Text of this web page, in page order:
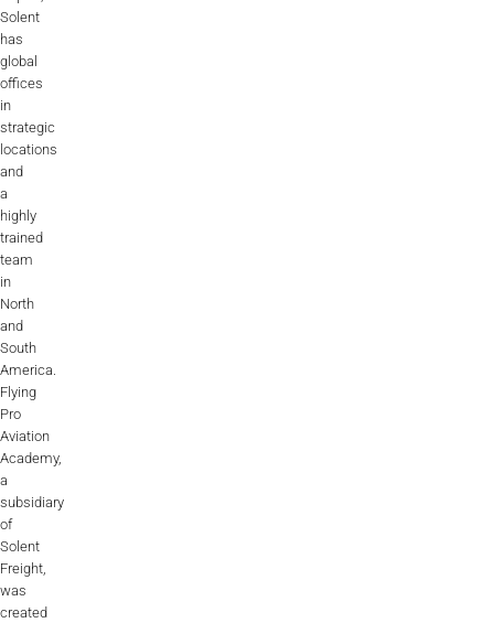
Solent
has
global
offices
in
strategic
locations
and
a
highly
trained
team
in
North
and
South
America.
Flying
Pro
Aviation
Academy,
a
subsidiary
of
Solent
Freight,
was
created